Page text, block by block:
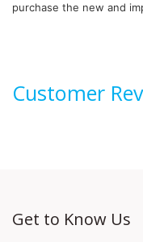
purchase the new and
Customer
Get to Know Us